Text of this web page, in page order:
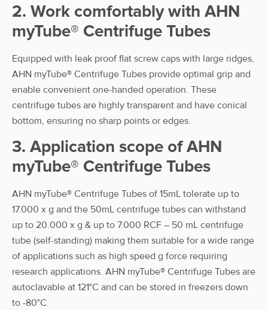
2. Work comfortably with AHN
myTube® Centrifuge Tubes
Equipped with leak proof flat screw caps with large ridges,
AHN myTube® Centrifuge Tubes provide optimal grip and
enable convenient one-handed operation. These
centrifuge tubes are highly transparent and have conical
bottom, ensuring no sharp points or edges.
3. Application scope of AHN
myTube® Centrifuge Tubes
AHN myTube® Centrifuge Tubes of 15mL tolerate up to
17.000 x g and the 50mL centrifuge tubes can withstand
up to 20.000 x g & up to 7.000 RCF – 50 mL centrifuge
tube (self-standing) making them suitable for a wide range
of applications such as high speed g force requiring
research applications. AHN myTube® Centrifuge Tubes are
autoclavable at 121°C and can be stored in freezers down
to -80°C.